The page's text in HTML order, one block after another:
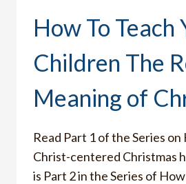
How To Teach
Children The
Meaning of
Read Part 1 of the Series
Christ-centered Christmas
is Part 2 in the Series of